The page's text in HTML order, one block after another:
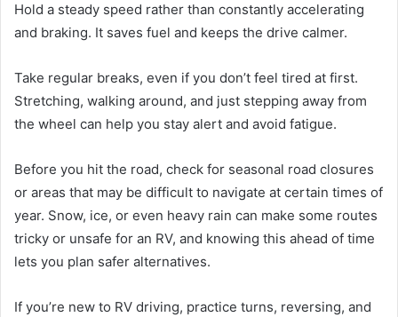
Hold a steady speed rather than constantly accelerating
and braking. It saves fuel and keeps the drive calmer.
Take regular breaks, even if you don’t feel tired at first.
Stretching, walking around, and just stepping away from
the wheel can help you stay alert and avoid fatigue.
Before you hit the road, check for seasonal road closures
or areas that may be difficult to navigate at certain times of
year. Snow, ice, or even heavy rain can make some routes
tricky or unsafe for an RV, and knowing this ahead of time
lets you plan safer alternatives.
If you’re new to RV driving, practice turns, reversing, and